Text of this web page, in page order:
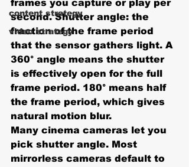
content strategy
video strategy
frames you capture or play per
second. Shutter angle: the
fraction of the frame period
that the sensor gathers light. A
360° angle means the shutter
is effectively open for the full
frame period. 180° means half
the frame period, which gives
natural motion blur.
Many cinema cameras let you
pick shutter angle. Most
mirrorless cameras default to